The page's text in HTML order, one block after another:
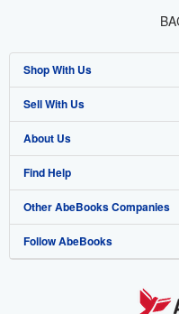
Shop With Us
Advanced Search
Browse Collections
My Account
My Orders
View Basket
Sell With Us
Start Selling
Join Our Affiliate Program
Book Buyback
Refer a seller
About Us
About AbeBooks
Media
Careers
Find Help
Help
Customer Support
Other AbeBooks Companies
AbeBooks.co.uk
Follow AbeBooks